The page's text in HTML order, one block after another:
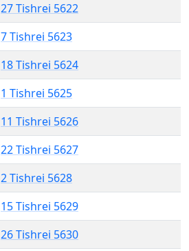
27 Tishrei 5622
7 Tishrei 5623
18 Tishrei 5624
1 Tishrei 5625
11 Tishrei 5626
22 Tishrei 5627
2 Tishrei 5628
15 Tishrei 5629
26 Tishrei 5630